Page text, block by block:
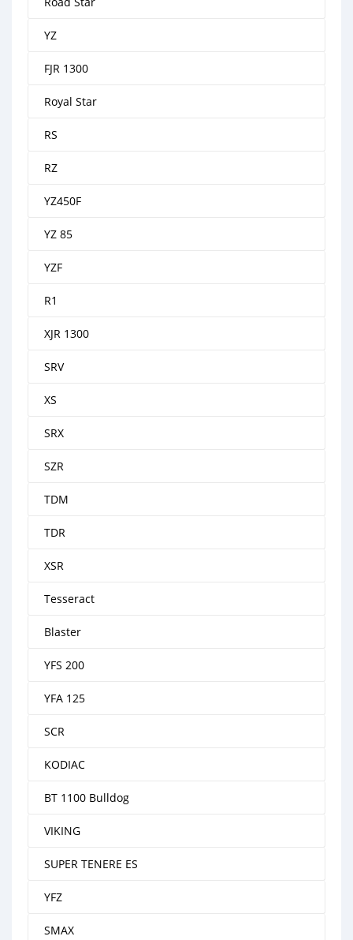
YZ
FJR 1300
Royal Star
RS
RZ
YZ450F
YZ 85
YZF
R1
XJR 1300
SRV
XS
SRX
SZR
TDM
TDR
XSR
Tesseract
Blaster
YFS 200
YFA 125
SCR
KODIAC
BT 1100 Bulldog
VIKING
SUPER TENERE ES
YFZ
SMAX